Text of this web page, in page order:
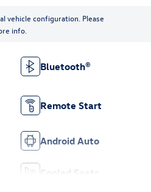
vehicle configuration. Please
info.
Bluetooth®
Remote Start
Android Auto
Cooled Seats